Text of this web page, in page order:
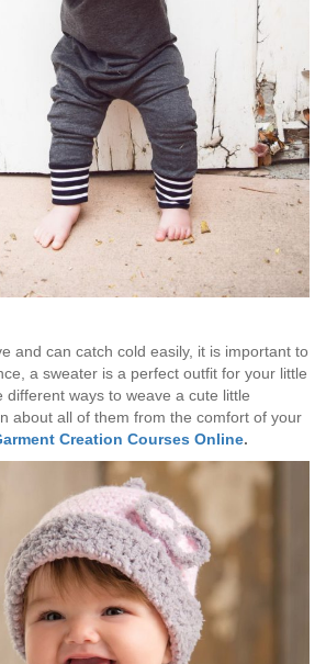
and can catch cold easily, it is important to
a sweater is a perfect outfit for your little
different ways to weave a cute little
about all of them from the comfort of your
Creation Courses Online.